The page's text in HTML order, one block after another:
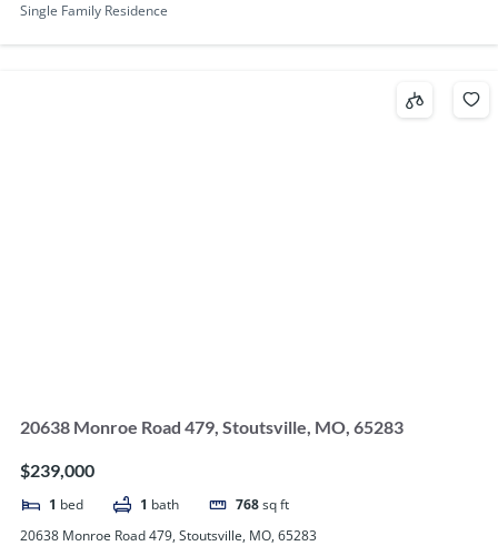
Single Family Residence
20638 Monroe Road 479, Stoutsville, MO, 65283
$239,000
1 bed 1 bath 768sq ft
20638 Monroe Road 479, Stoutsville, MO, 65283